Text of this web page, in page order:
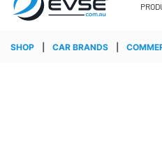
SHOP CAR BRANDS